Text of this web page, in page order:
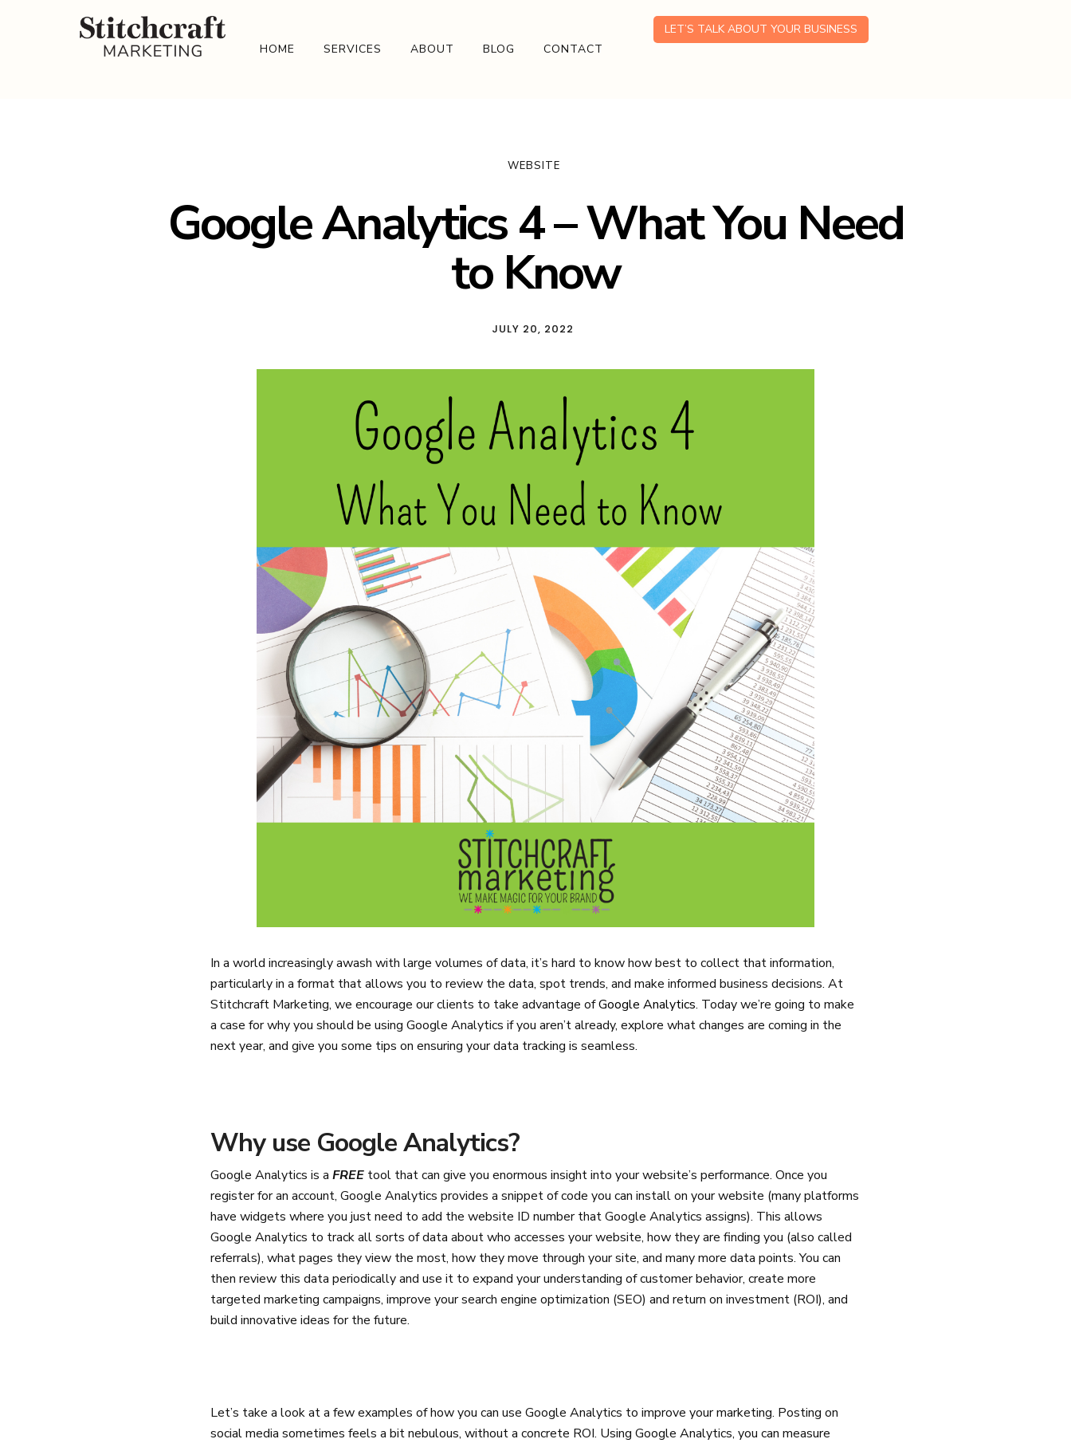
HOME SERVICES ABOUT BLOG CONTACT
LET’S TALK ABOUT YOUR BUSINESS
WEBSITE
Google Analytics 4 – What You Need
to Know
JULY 20, 2022
In a world increasingly awash with large volumes of data, it’s hard to know how best to collect that information,
particularly in a format that allows you to review the data, spot trends, and make informed business decisions. At
Stitchcraft Marketing, we encourage our clients to take advantage ofGoogle Analytics. Today we’re going to make
a case for why you should be using Google Analytics if you aren’t already, explore what changes are coming in the
next year, and give you some tips on ensuring your data tracking is seamless.
Why use Google Analytics?
Google Analytics is a FREE tool that can give you enormous insight into your website’s performance. Once you
register for an account, Google Analytics provides a snippet of code you can install on your website (many platforms
have widgets where you just need to add the website ID number that Google Analytics assigns). This allows
Google Analytics to track all sorts of data about who accesses your website, how they are finding you (also called
referrals), what pages they view the most, how they move through your site, and many more data points. You can
then review this data periodically and use it to expand your understanding of customer behavior, create more
targeted marketing campaigns, improve your search engine optimization (SEO) and return on investment (ROI), and
build innovative ideas for the future.
Let’s take a look at a few examples of how you can use Google Analytics to improve your marketing. Posting on
social media sometimes feels a bit nebulous, without a concrete ROI. Using Google Analytics, you can measure